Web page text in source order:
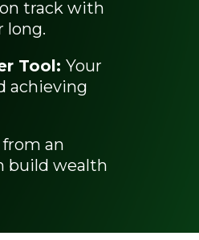
track with
long.
Tool: Your
achieving
from an
build wealth